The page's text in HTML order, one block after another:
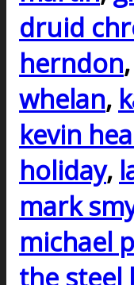
druid
herndon,
whelan,
kevin
holiday,
mark
michael
the steel